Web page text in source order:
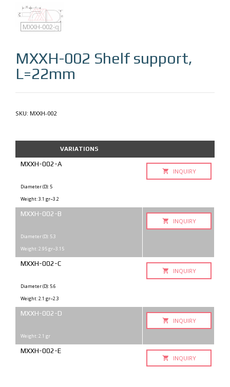
MXXH-002
MXXH-002-q
MXXH-002 Shelf support,
L=22mm
SKU: MXXH-002
VARIATIONS
MXXH-002-A
Diameter (D): 5
Weight: 3.1 gr~3.2
INQUIRY
MXXH-002-B
Diameter (D): 5.3
Weight: 2.95 gr~3.15
INQUIRY
MXXH-002-C
Diameter (D): 5.6
Weight: 2.1 gr~2.3
INQUIRY
MXXH-002-D
Weight: 2.1 gr
INQUIRY
MXXH-002-E
INQUIRY